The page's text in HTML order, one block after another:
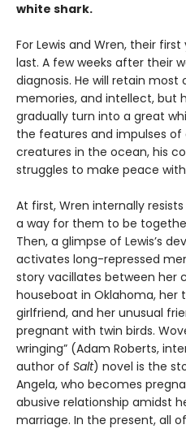
white shark.
For Lewis and Wren, their
last. A few weeks after their
diagnosis. He will retain most
memories, and intellect, but
gradually turn into a great
the features and impulses
creatures in the ocean, his
struggles to make peace
At first, Wren internally
a way for them to be
Then, a glimpse of Lewis’s
activates long-repressed
story vacillates between her
houseboat in Oklahoma, her
girlfriend, and her unusual
pregnant with twin birds.
wringing” (Adam Roberts,
author of Salt) novel is the
Angela, who becomes
abusive relationship amidst
marriage. In the present, all